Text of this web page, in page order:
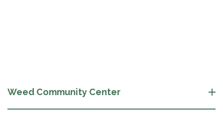
Weed Community Center